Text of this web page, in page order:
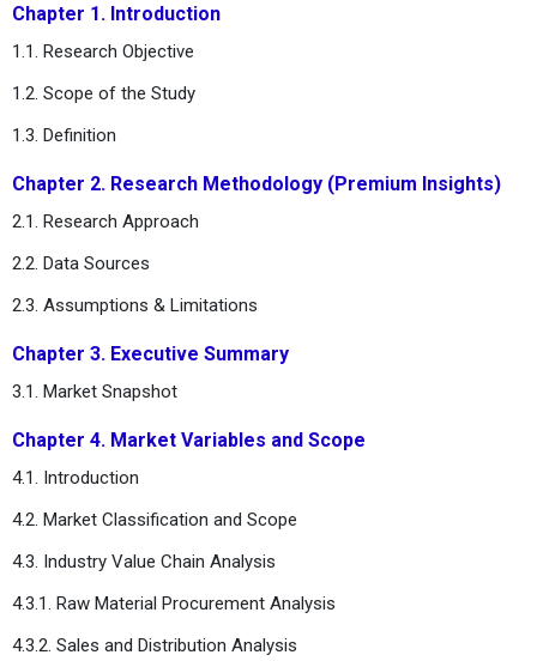
Chapter 1. Introduction
1.1. Research Objective
1.2. Scope of the Study
1.3. Definition
Chapter 2. Research Methodology (Premium Insights)
2.1. Research Approach
2.2. Data Sources
2.3. Assumptions & Limitations
Chapter 3. Executive Summary
3.1. Market Snapshot
Chapter 4. Market Variables and Scope
4.1. Introduction
4.2. Market Classification and Scope
4.3. Industry Value Chain Analysis
4.3.1. Raw Material Procurement Analysis
4.3.2. Sales and Distribution Analysis